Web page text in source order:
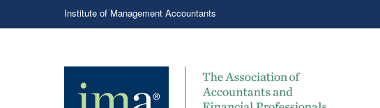
Institute of Management Accountants